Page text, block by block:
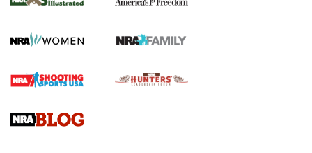
HOW TO,PREP,PRESEASON
Journal
4 Tasks All Hunters Should Complete Now for the
Upcoming Season | An Official Journal Of The NRA
Know How: Understanding and Obtaining a Cold-Bore Zero |